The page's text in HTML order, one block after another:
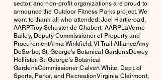
sector, and non-profit organizations are proud to
announce the Outdoor Fitness Parks project. We
want to thank all who attended: Joel Hartleroad,
AARPTroy Schuster de Chabert, AARPLaVerne
Bailey, Deputy Commissioner of Property and
ProcurementAlma Winkfield, VI Trail AllianceAmy
DeSorbo, St. George's Botanical GardensDewey
Hollister, St. George's Botanical
GardensCommissioner Calvert White, Dept. of
Sports, Parks, and RecreationVirginia Clairmont,